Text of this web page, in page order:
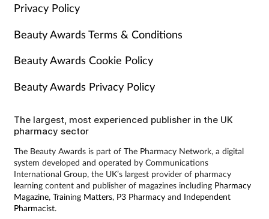
Privacy Policy
Beauty Awards Terms & Conditions
Beauty Awards Cookie Policy
Beauty Awards Privacy Policy
The largest, most experienced publisher in the UK
pharmacy sector
The Beauty Awards is part of The Pharmacy Network, a digital
system developed and operated by Communications
International Group, the UK’s largest provider of pharmacy
learning content and publisher of magazines including Pharmacy
Magazine, Training Matters, P3 Pharmacyand Independent
Pharmacist.